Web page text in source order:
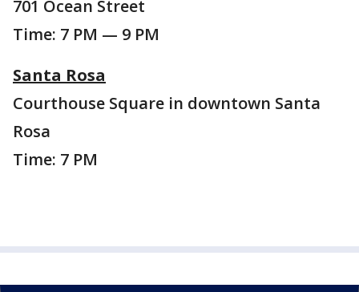
701 Ocean Street
Time: 7 PM — 9 PM
Santa Rosa
Courthouse Square in downtown Santa
Rosa
Time: 7 PM